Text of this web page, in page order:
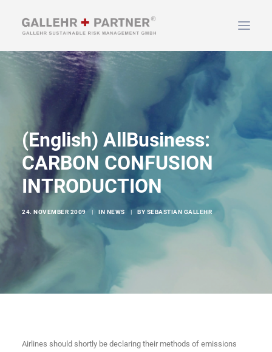
NEWS & INFO
CONTACT
(English) AllBusiness:
CARBON CONFUSION
INTRODUCTION
24. NOVEMBER 2009 | IN NEWS | BY SEBASTIAN GALLEHR
Airlines should shortly be declaring their methods of emissions